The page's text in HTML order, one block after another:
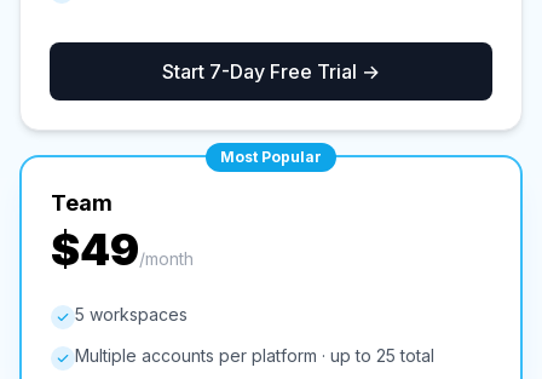
Start 7-Day Free Trial →
Most Popular
Team
$49/month
5 workspaces
Multiple accounts per platform · up to 25 total